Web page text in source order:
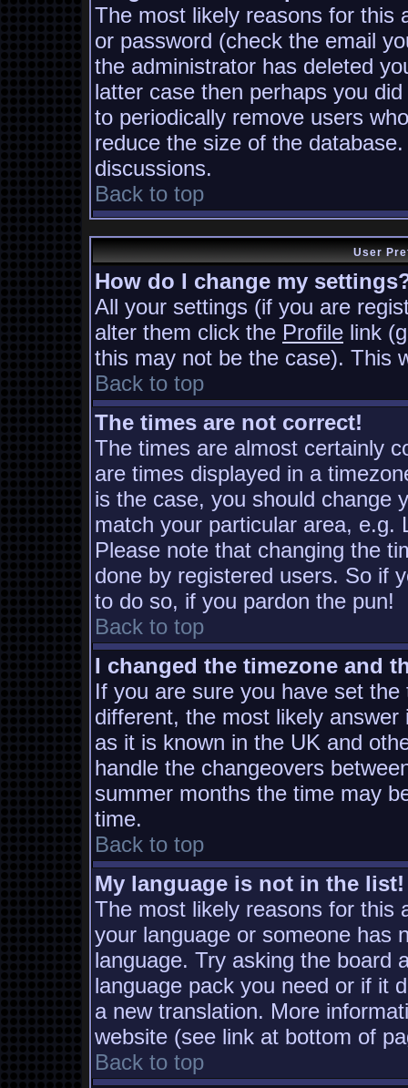
The most likely reasons for this
or password (check the email
the administrator has deleted
latter case then perhaps you
to periodically remove users
reduce the size of the
discussions.
Back to top
User
How do I change my
All your settings (if you are
alter them click the Profile link
this may not be the case). This
Back to top
The times are not correct!
The times are almost certainly
are times displayed in a
is the case, you should change
match your particular area, e.g.
Please note that changing the
done by registered users. So if
to do so, if you pardon the pun!
Back to top
I changed the timezone and
If you are sure you have set
different, the most likely
as it is known in the UK and
handle the changeovers
summer months the time may
time.
Back to top
My language is not in the list!
The most likely reasons for this
your language or someone has
language. Try asking the board
language pack you need or if it
a new translation. More
website (see link at bottom of
Back to top